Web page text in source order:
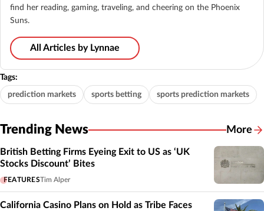
find her reading, gaming, traveling, and cheering on the Phoenix
Suns.
All Articles by Lynnae
Tags:
prediction markets sports betting sports prediction markets
Trending News More
British Betting Firms Eyeing Exit to US as ‘UK
Stocks Discount’ Bites
FEATURESTim Alper
California Casino Plans on Hold as Tribe Faces